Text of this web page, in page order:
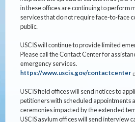
in these offices are continuing to perform
services that do not require face-to-face
public.
USCIS will continue to provide limited
Please call the Contact Center for
emergency services.
https://www.uscis.gov/contactcenter
USCIS field offices will send notices to
petitioners with scheduled appointments
ceremonies impacted by the extended
USCIS asylum offices will send interview